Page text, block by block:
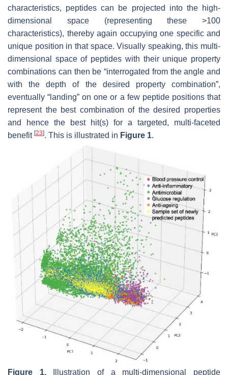
characteristics, peptides can be projected into the high-
dimensional space (representing these >100
characteristics), thereby again occupying one specific and
unique position in that space. Visually speaking, this multi-
dimensional space of peptides with their unique property
combinations can then be “interrogated from the angle and
with the depth of the desired property combination”,
eventually “landing” on one or a few peptide positions that
represent the best combination of the desired properties
and hence the best hit(s) for a targeted, multi-faceted
benefit [23]. This is illustrated in Figure 1.
Figure 1.Illustration of a multi-dimensional peptide